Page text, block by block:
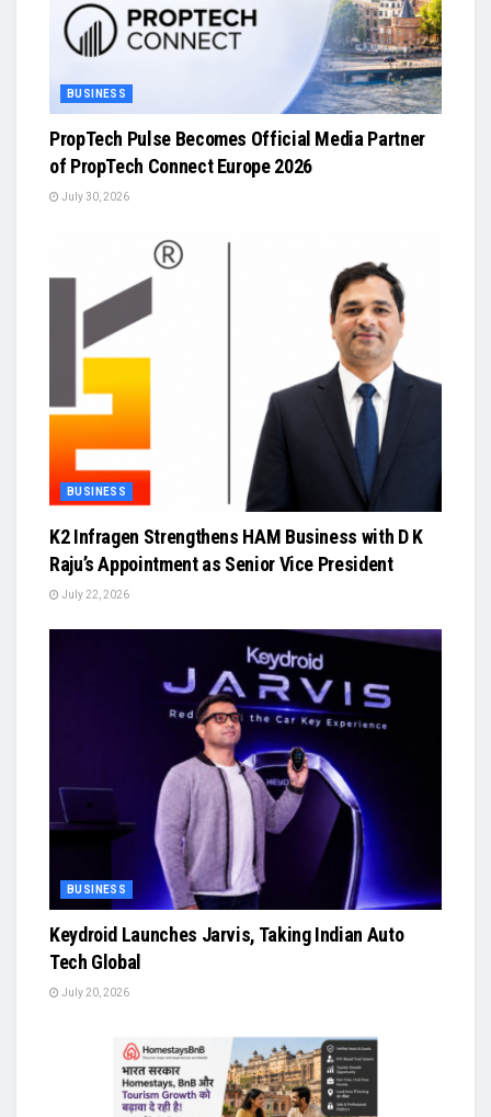
BUSINESS
PropTech Pulse Becomes Official Media Partner
of PropTech Connect Europe 2026
July 30, 2026
BUSINESS
K2 Infragen Strengthens HAM Business with D K
Raju’s Appointment as Senior Vice President
July 22, 2026
BUSINESS
Keydroid Launches Jarvis, Taking Indian Auto
Tech Global
July 20, 2026